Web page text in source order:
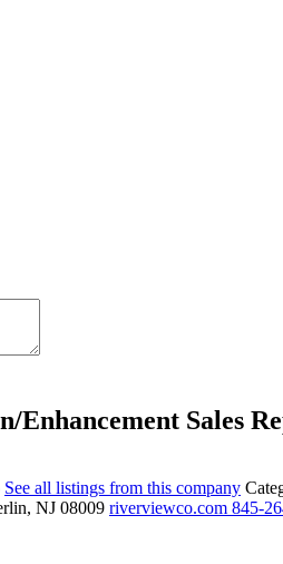
Enhancement Sales
See all listings from this company
NJ 08009 riverviewco.com 845-